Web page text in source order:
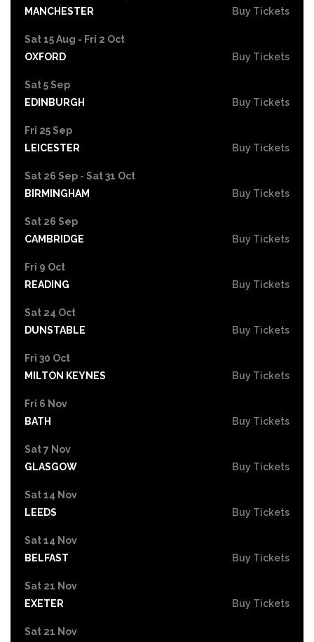
MANCHESTER
Buy Tickets
Sat 15 Aug - Fri 2 Oct
OXFORD
Buy Tickets
Sat 5 Sep
EDINBURGH
Buy Tickets
Fri 25 Sep
LEICESTER
Buy Tickets
Sat 26 Sep - Sat 31 Oct
BIRMINGHAM
Buy Tickets
Sat 26 Sep
CAMBRIDGE
Buy Tickets
Fri 9 Oct
READING
Buy Tickets
Sat 24 Oct
DUNSTABLE
Buy Tickets
Fri 30 Oct
MILTON KEYNES
Buy Tickets
Fri 6 Nov
BATH
Buy Tickets
Sat 7 Nov
GLASGOW
Buy Tickets
Sat 14 Nov
LEEDS
Buy Tickets
Sat 14 Nov
BELFAST
Buy Tickets
Sat 21 Nov
EXETER
Buy Tickets
Sat 21 Nov